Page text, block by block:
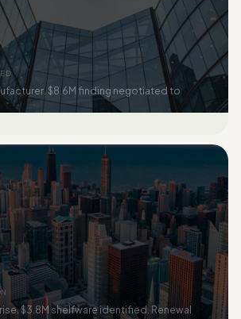
$8.6M finding negotiated to
$3.8M shelfware identified. Renewal